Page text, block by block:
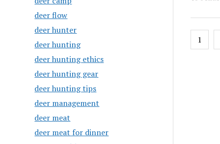
deer flow
deer hunter
deer hunting
deer hunting ethics
deer hunting gear
deer hunting tips
deer management
deer meat
deer meat for dinner
Posts
1